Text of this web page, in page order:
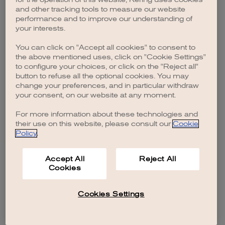
browser console for more information).
and other tracking tools to measure our website
performance and to improve our understanding of
your interests.
You can click on "Accept all cookies" to consent to
the above mentioned uses, click on "Cookie Settings"
to configure your choices, or click on the "Reject all"
button to refuse all the optional cookies. You may
change your preferences, and in particular withdraw
your consent, on our website at any moment.
For more information about these technologies and
their use on this website, please consult our Cookie
Policy.
Accept All
Cookies
Reject All
Cookies Settings